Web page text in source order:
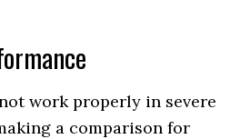
work properly in severe
a comparison for